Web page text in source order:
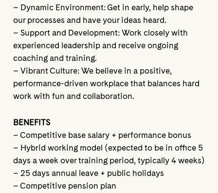
– Dynamic Environment: Get in early, help shape
our processes and have your ideas heard.
– Support and Development: Work closely with
experienced leadership and receive ongoing
coaching and training.
– Vibrant Culture: We believe in a positive,
performance-driven workplace that balances hard
work with fun and collaboration.
BENEFITS
– Competitive base salary + performance bonus
– Hybrid working model (expected to be in office 5
days a week over training period, typically 4 weeks)
– 25 days annual leave + public holidays
– Competitive pension plan